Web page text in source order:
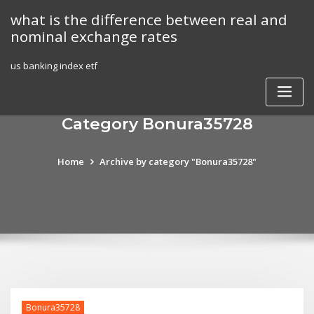
content
what is the difference between real and
nominal exchange rates
us banking index etf
Category Bonura35728
Home Archive by category "Bonura35728"
Bonura35728